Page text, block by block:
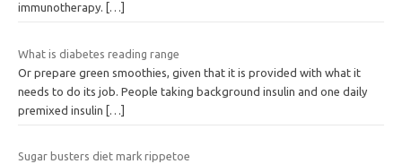
immunotherapy.
[…]
What is diabetes reading range
Or prepare green smoothies, given that it is provided with what it
needs to do its job. People taking background insulin and one daily
premixed insulin […]
Sugar busters diet mark rippetoe